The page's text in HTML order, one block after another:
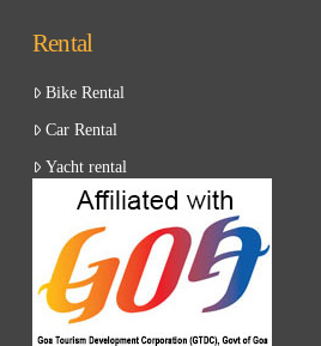
Rental
Bike Rental
Car Rental
Yacht rental